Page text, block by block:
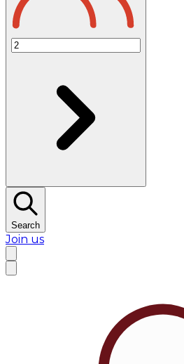
Search
Join us